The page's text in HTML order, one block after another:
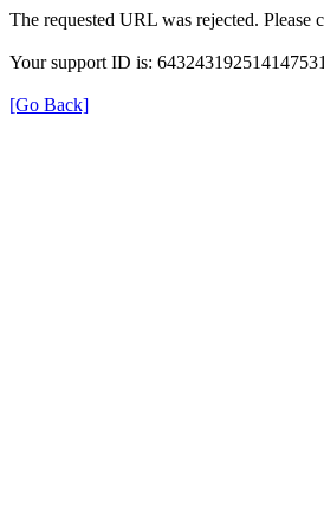
The requested URL was rejected. Please
Your support ID is:
[Go Back]